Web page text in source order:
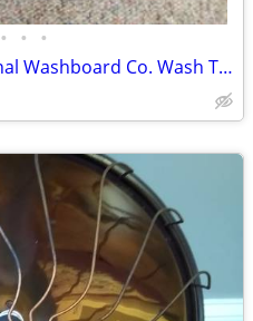
• • •
Antique Washboard, National Washboard Co. Wash Tub,Top Notch